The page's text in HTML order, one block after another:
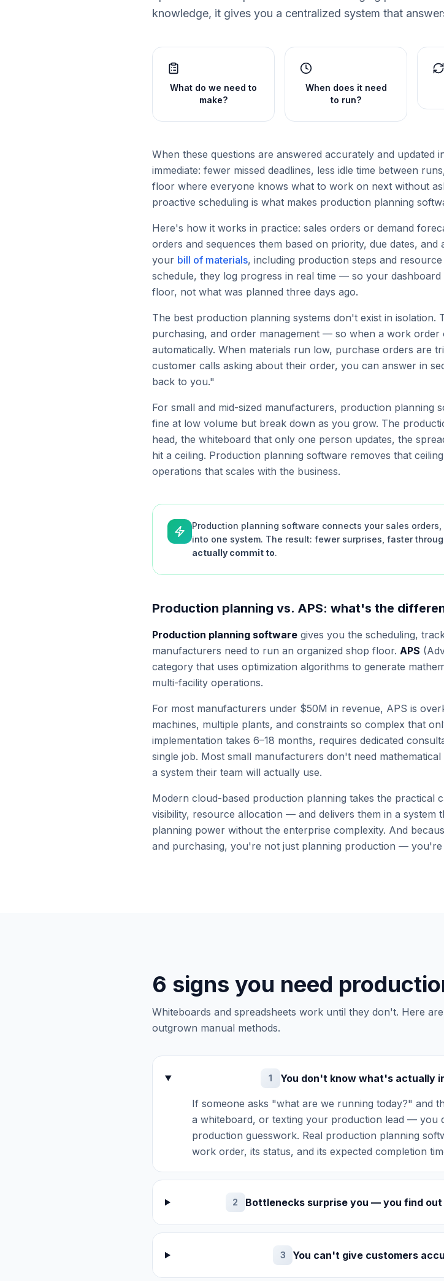
knowledge, it gives you a centralized system that
What do we need to
make?
When does it need
to run?
When these questions are answered accurately and updated
immediate: fewer missed deadlines, less idle time between
floor where everyone knows what to work on next without
proactive scheduling is what makes production planning
Here's how it works in practice: sales orders or demand
orders and sequences them based on priority, due dates,
your bill of materials, including production steps and
schedule, they log progress in real time — so your
floor, not what was planned three days ago.
The best production planning systems don't exist in
purchasing, and order management — so when a work order
automatically. When materials run low, purchase orders are
customer calls asking about their order, you can answer in
back to you."
For small and mid-sized manufacturers, production planning
fine at low volume but break down as you grow. The
head, the whiteboard that only one person updates, the
hit a ceiling. Production planning software removes that
operations that scales with the business.
Production planning software connects your sales
into one system. The result: fewer surprises, faster
actually commit to.
Production planning vs. APS: what's the
Production planning software gives you the scheduling,
manufacturers need to run an organized shop floor. APS
category that uses optimization algorithms to generate
multi-facility operations.
For most manufacturers under $50M in revenue, APS is
machines, multiple plants, and constraints so complex that
implementation takes 6–18 months, requires dedicated
single job. Most small manufacturers don't need
a system their team will actually use.
Modern cloud-based production planning takes the practical
visibility, resource allocation — and delivers them in a system
planning power without the enterprise complexity. And
and purchasing, you're not just planning production — you're
6 signs you need
Whiteboards and spreadsheets work until they don't. Here
outgrown manual methods.
1 You don't know what's actually
If someone asks "what are we running today?" and
a whiteboard, or texting your production lead — you
production guesswork. Real production planning
work order, its status, and its expected completion
2 Bottlenecks surprise you — you find
3 You can't give customers